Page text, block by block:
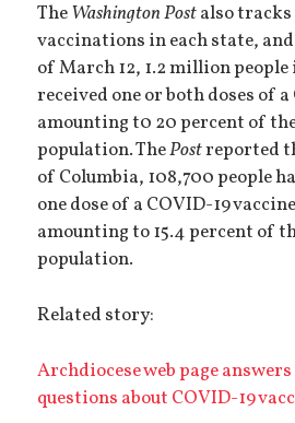
TheWashington Postalso
vaccinations in each state,
of March 12, 1.2 million
received one or both doses of
amounting t0 20 percent of
population. ThePostreported
of Columbia, 108,700 people
one dose of a COVID-19
amounting to 15.4 percent of
population.
Related story:
Archdiocese web page
questions about COVID-19